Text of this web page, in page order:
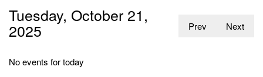
Prev Next
Tuesday, October 21,
2025
No events for today